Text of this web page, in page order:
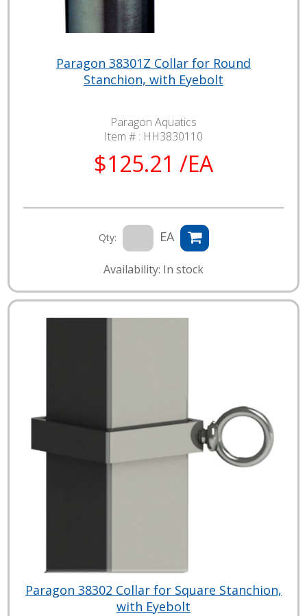
Paragon 38301Z Collar for Round
Stanchion, with Eyebolt
Paragon Aquatics
Item # : HH3830110
$125.21 /EA
Qty: EA
Availability: In stock
Paragon 38302 Collar for Square Stanchion,
with Eyebolt